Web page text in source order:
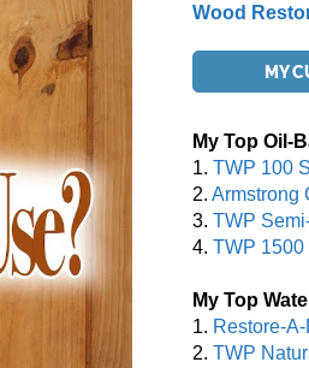
Wood
MY
My Top Oil-
1. TWP 100
2. Armstrong
3. TWP
4. TWP 1500
My Top
1. Restore-
2. TWP